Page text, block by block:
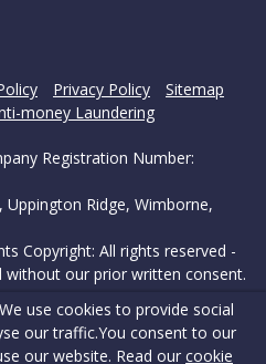
Privacy Policy
Sitemap
money Laundering
Registration Number:
Ridge, Wimborne,
Copyright: All rights reserved -
our prior written consent.
use cookies to provide social
our traffic.You consent to our
our website. Read our cookie